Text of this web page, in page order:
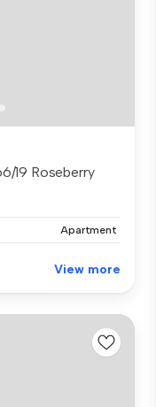
19 Roseberry
Apartment
View more